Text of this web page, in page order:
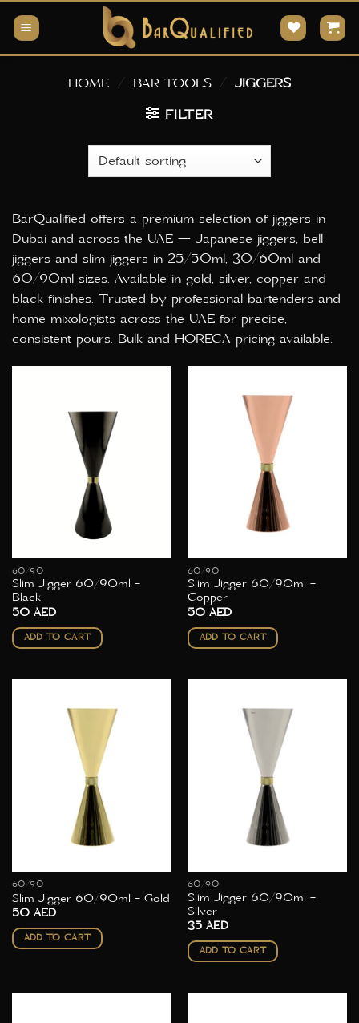
HOME / BAR TOOLS / JIGGERS
FILTER
BarQualified offers a premium selection of jiggers in
Dubai and across the UAE — Japanese jiggers, bell
jiggers and slim jiggers in 25/50ml, 30/60ml and
60/90ml sizes. Available in gold, silver, copper and
black finishes. Trusted by professional bartenders and
home mixologists across the UAE for precise,
consistent pours. Bulk and HORECA pricing available.
60/90
Slim Jigger 60/90ml –
Black
50 AED
ADD TO CART
60/90
Slim Jigger 60/90ml –
Copper
50 AED
ADD TO CART
60/90
Slim Jigger 60/90ml – Gold
50 AED
ADD TO CART
60/90
Slim Jigger 60/90ml –
Silver
35 AED
ADD TO CART